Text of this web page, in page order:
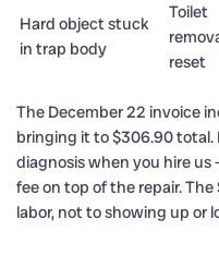
Hard object stuck
in trap body
Toilet
reset
The December 22 invoice
bringing it to $306.90 total.
diagnosis when you hire
fee on top of the repair.
labor, not to showing up or